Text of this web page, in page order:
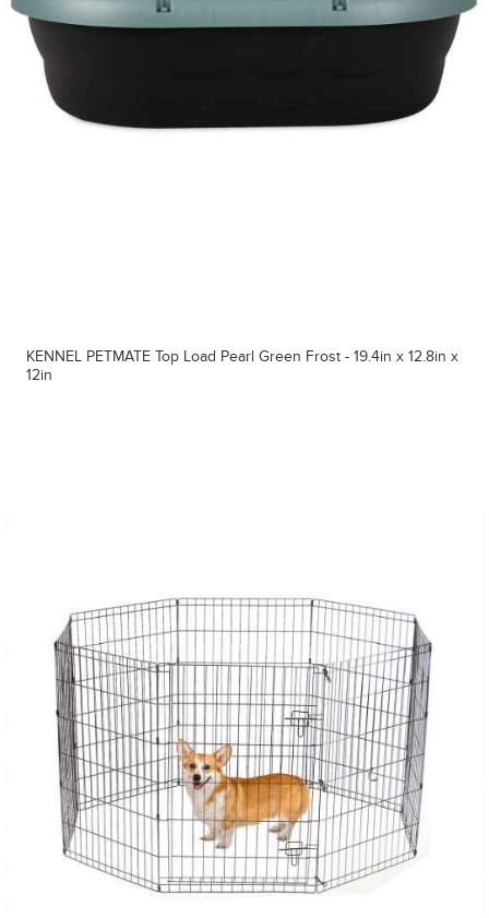
KENNEL PETMATE Top Load Pearl Green Frost - 19.4in x 12.8in x
12in